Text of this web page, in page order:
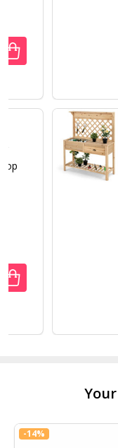
OF
QUANTITY OF
OF
QUANTITY OF
-14%